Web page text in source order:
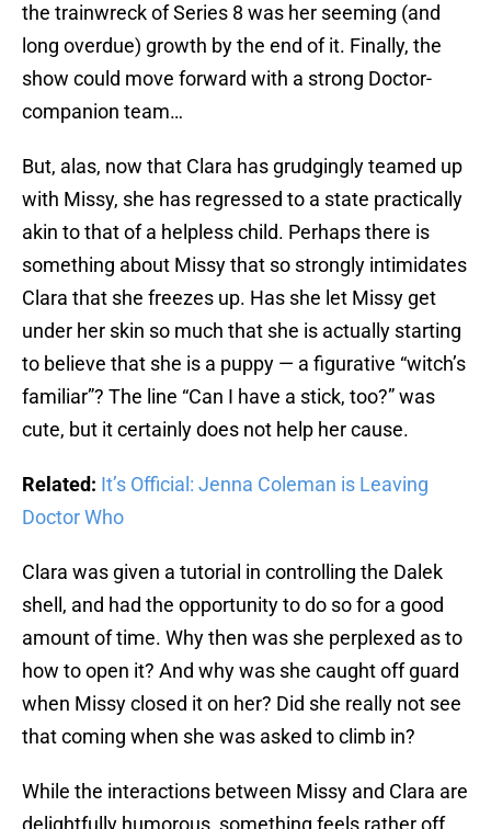
the trainwreck of Series 8 was her seeming (and
long overdue) growth by the end of it. Finally, the
show could move forward with a strong Doctor-
companion team…
But, alas, now that Clara has grudgingly teamed up
with Missy, she has regressed to a state practically
akin to that of a helpless child. Perhaps there is
something about Missy that so strongly intimidates
Clara that she freezes up. Has she let Missy get
under her skin so much that she is actually starting
to believe that she is a puppy — a figurative “witch’s
familiar”? The line “Can I have a stick, too?” was
cute, but it certainly does not help her cause.
Related: It’s Official: Jenna Coleman is Leaving
Doctor Who
Clara was given a tutorial in controlling the Dalek
shell, and had the opportunity to do so for a good
amount of time. Why then was she perplexed as to
how to open it? And why was she caught off guard
when Missy closed it on her? Did she really not see
that coming when she was asked to climb in?
While the interactions between Missy and Clara are
delightfully humorous, something feels rather off.